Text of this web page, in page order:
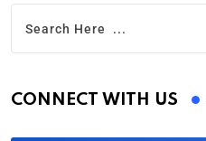
CONNECT WITH US